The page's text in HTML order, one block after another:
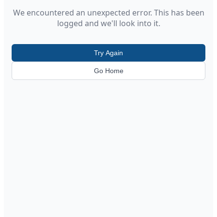
We encountered an unexpected error. This has been
logged and we'll look into it.
Try Again
Go Home